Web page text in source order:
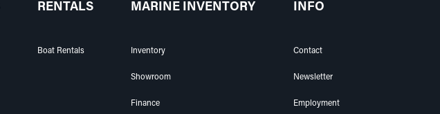
RENTALS
Boat Rentals
MARINE INVENTORY
Inventory
Showroom
Finance
INFO
Contact
Newsletter
Employment